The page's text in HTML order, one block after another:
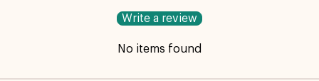
Write a review
No items found